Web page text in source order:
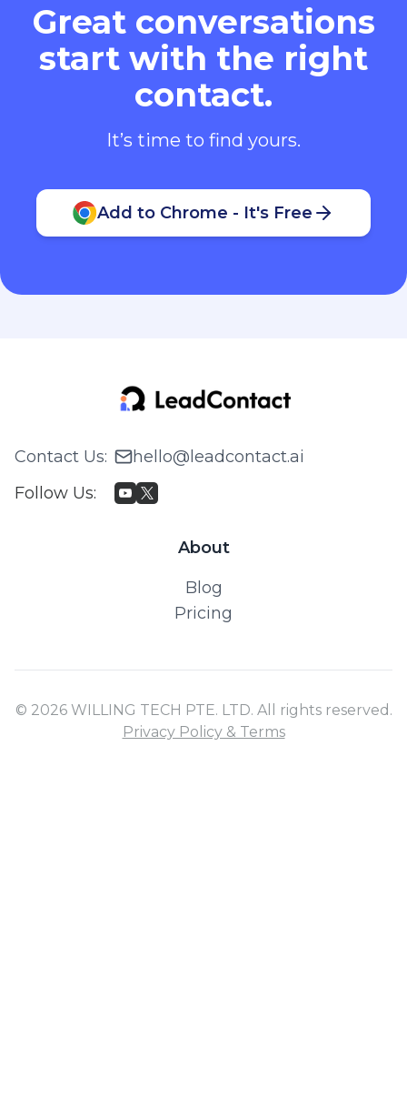
Great conversations
start with the right
contact.
It’s time to find yours.
Add to Chrome - It's Free
Contact Us:
hello@leadcontact.ai
Follow Us:
About
Blog
Pricing
© 2026 WILLING TECH PTE. LTD. All rights reserved.
Privacy Policy & Terms